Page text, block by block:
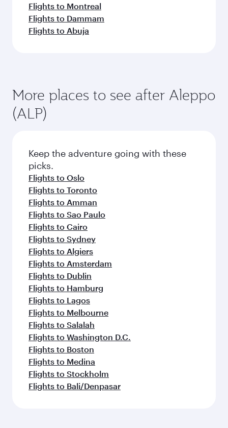
Flights to Montreal
Flights to Dammam
Flights to Abuja
More places to see after Aleppo
(ALP)
Keep the adventure going with these
picks.
Flights to Oslo
Flights to Toronto
Flights to Amman
Flights to Sao Paulo
Flights to Cairo
Flights to Sydney
Flights to Algiers
Flights to Amsterdam
Flights to Dublin
Flights to Hamburg
Flights to Lagos
Flights to Melbourne
Flights to Salalah
Flights to Washington D.C.
Flights to Boston
Flights to Medina
Flights to Stockholm
Flights to Bali/Denpasar